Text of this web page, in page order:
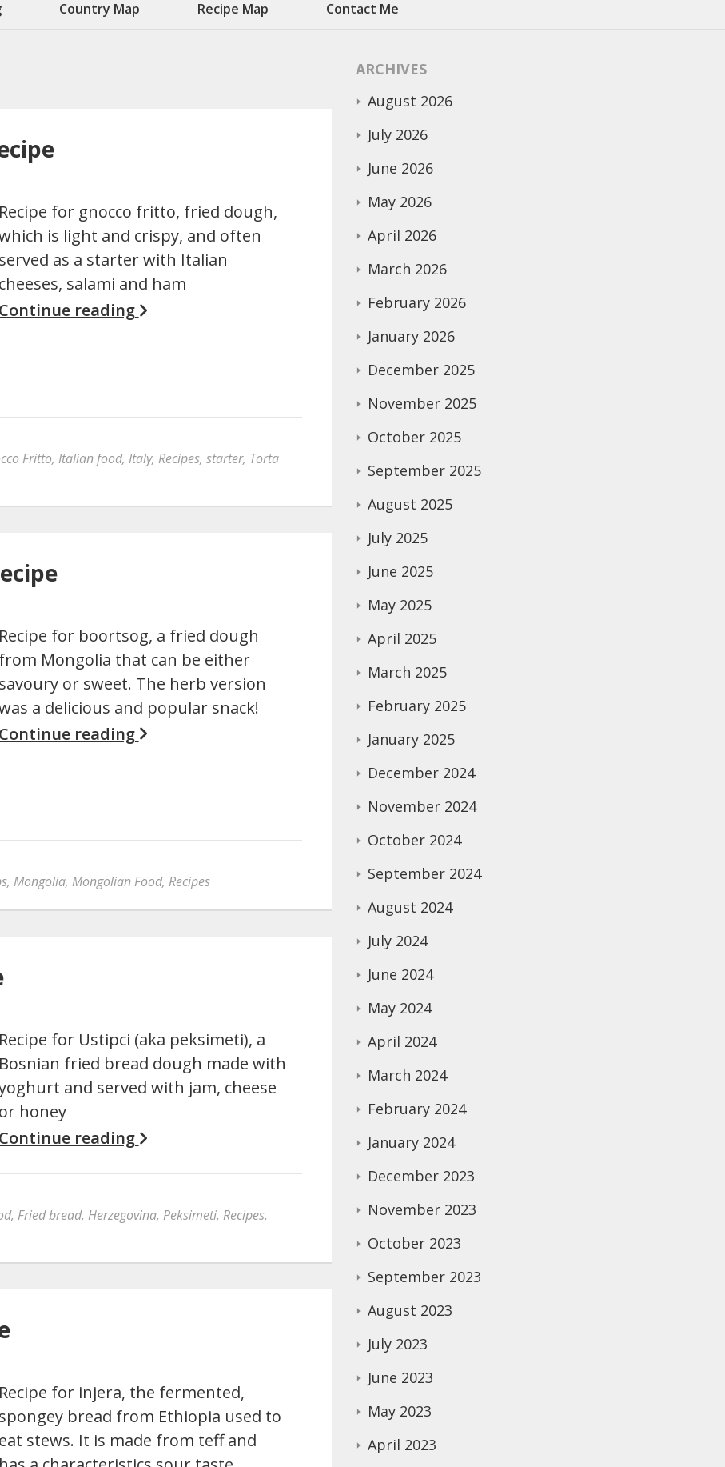
Country Map Recipe Map Contact Me
Recipe for gnocco fritto, fried dough,
is light and crispy, and often
served as a starter with Italian
cheeses, salami and ham
Continue reading
Fritto, Italian food, Italy, Recipes, starter, Torta
Recipe for boortsog, a fried dough
from Mongolia that can be either
savoury or sweet. The herb version
a delicious and popular snack!
Continue reading
, Mongolia, Mongolian Food, Recipes
Recipe for Ustipci (aka peksimeti), a
Bosnian fried bread dough made with
and served with jam, cheese
or honey
Continue reading
, Fried bread, Herzegovina, Peksimeti, Recipes,
Recipe for injera, the fermented,
spongey bread from Ethiopia used to
eat stews. It is made from teff and
ARCHIVES
August 2026
July 2026
June 2026
May 2026
April 2026
March 2026
February 2026
January 2026
December 2025
November 2025
October 2025
September 2025
August 2025
July 2025
June 2025
May 2025
April 2025
March 2025
February 2025
January 2025
December 2024
November 2024
October 2024
September 2024
August 2024
July 2024
June 2024
May 2024
April 2024
March 2024
February 2024
January 2024
December 2023
November 2023
October 2023
September 2023
August 2023
July 2023
June 2023
May 2023
April 2023